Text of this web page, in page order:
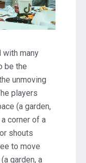
with many
be the
unmoving
players
(a garden,
corner of a
shouts
to move
garden, a